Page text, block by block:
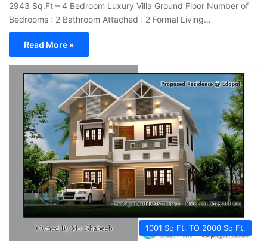
2943 Sq.Ft – 4 Bedroom Luxury Villa Ground Floor Number of
Bedrooms : 2 Bathroom Attached : 2 Formal Living…
Read More »
1001 Sq Ft. TO 2000 Sq Ft.